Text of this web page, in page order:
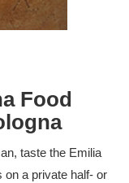
Food
taste the Emilia
on a private half- or